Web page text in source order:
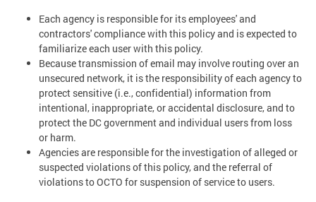
Each agency is responsible for its employees' and
contractors' compliance with this policy and is expected to
familiarize each user with this policy.
Because transmission of email may involve routing over an
unsecured network, it is the responsibility of each agency to
protect sensitive (i.e., confidential) information from
intentional, inappropriate, or accidental disclosure, and to
protect the DC government and individual users from loss
or harm.
Agencies are responsible for the investigation of alleged or
suspected violations of this policy, and the referral of
violations to OCTO for suspension of service to users.